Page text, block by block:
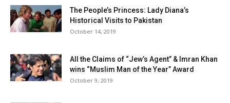
The People’s Princess: Lady Diana’s
Historical Visits to Pakistan
October 14, 2019
All the Claims of “Jew’s Agent” & Imran Khan
wins “Muslim Man of the Year” Award
October 9, 2019